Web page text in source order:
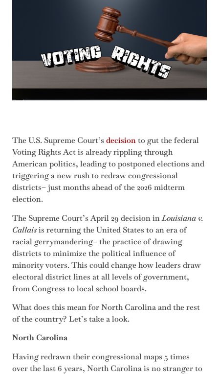
The U.S. Supreme Court’s decisionto gut the federal
Voting Rights Act is already rippling through
American politics, leading to postponed elections and
triggering a new rush to redraw congressional
districts– just months ahead of the 2026 midterm
election.
The Supreme Court’s April 29 decision inLouisiana v.
Callaisis returning the United States to an era of
racial gerrymandering– the practice of drawing
districts to minimize the political influence of
minority voters. This could change how leaders draw
electoral district lines at all levels of government,
from Congress to local school boards.
What does this mean for North Carolina and the rest
of the country? Let’s take a look.
North Carolina
Having redrawn their congressional maps 5 times
over the last 6 years, North Carolina is no stranger to